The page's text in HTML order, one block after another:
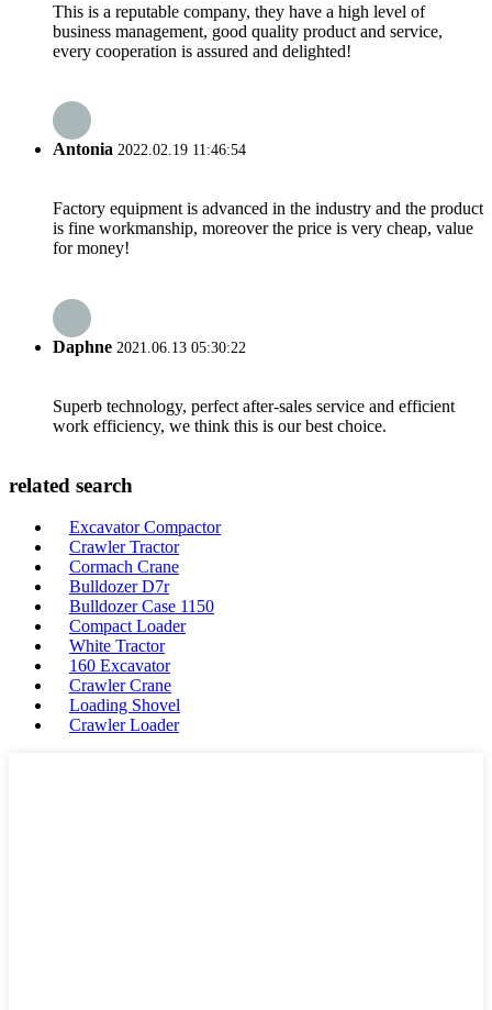
This is a reputable company, they have a high level of
business management, good quality product and service,
every cooperation is assured and delighted!
Antonia 2022.02.19 11:46:54
Factory equipment is advanced in the industry and the product
is fine workmanship, moreover the price is very cheap, value
for money!
Daphne 2021.06.13 05:30:22
Superb technology, perfect after-sales service and efficient
work efficiency, we think this is our best choice.
related search
Excavator Compactor
Crawler Tractor
Cormach Crane
Bulldozer D7r
Bulldozer Case 1150
Compact Loader
White Tractor
160 Excavator
Crawler Crane
Loading Shovel
Crawler Loader